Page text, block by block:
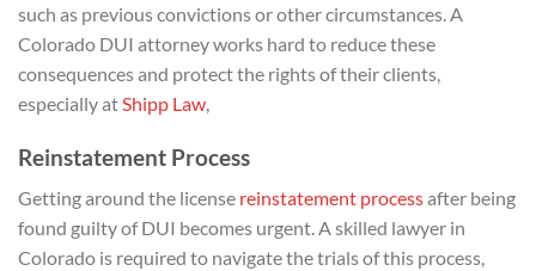
such as previous convictions or other circumstances. A
Colorado DUI attorney works hard to reduce these
consequences and protect the rights of their clients,
especially at Shipp Law
Reinstatement Process
Getting around the license reinstatement processafter being
found guilty of DUI becomes urgent. A skilled lawyer in
Colorado is required to navigate the trials of this process,